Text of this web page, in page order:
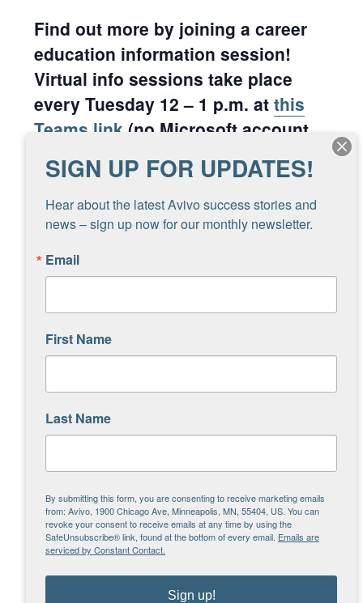
Find out more by joining a career
education information session!
Virtual info sessions take place
every Tuesday 12 – 1 p.m. atthis
Teams link (no Microsoft account
needed, just click the link).
Add to calendar
August 26, 2025
https://teams.microsoft.c
NDU1LWIxNzUtMWZlZ
mM5MThkMzBi%40thre
ad.v2/0?
context=%7b%22Tid%2
41a7-9bef-
SIGN UP FOR UPDATES!
Hear about the latest Avivo success stories and
news – sign up now for our monthly newsletter.
Email
First Name
Last Name
By submitting this form, you are consenting to receive marketing emails
from: Avivo, 1900 Chicago Ave, Minneapolis, MN, 55404, US. You can
revoke your consent to receive emails at any time by using the
SafeUnsubscribe® link, found at the bottom of every email. Emails are
serviced by Constant Contact.
Sign up!